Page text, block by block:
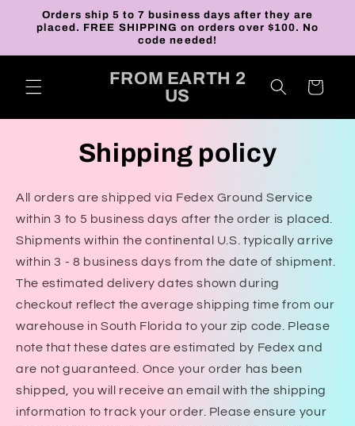
Skip to
content
Orders ship 5 to 7 business days after they are
placed. FREE SHIPPING on orders over $100. No
code needed!
FROM EARTH 2
US
Cart
Shipping policy
All orders are shipped via Fedex Ground Service
within 3 to 5 business days after the order is placed.
Shipments within the continental U.S. typically arrive
within 3 - 8 business days from the date of shipment.
The estimated delivery dates shown during
checkout reflect the average shipping time from our
warehouse in South Florida to your zip code. Please
note that these dates are estimated by Fedex and
are not guaranteed. Once your order has been
shipped, you will receive an email with the shipping
information to track your order. Please ensure your